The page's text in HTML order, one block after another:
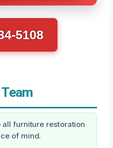
5108
all furniture restoration
of mind.